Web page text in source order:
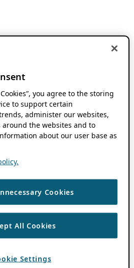
you agree to the storing
to support certain
administer our websites,
the websites and to
about our user base as
Cookies
All Cookies
Settings